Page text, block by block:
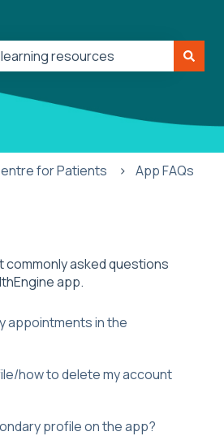
because the search field is
for Patients App FAQs
asked questions
app.
appointments in the
how to delete my account
profile on the app?